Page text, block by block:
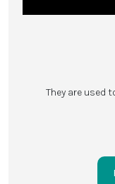
They are used